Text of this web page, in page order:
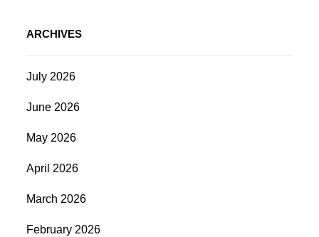
ARCHIVES
July 2026
June 2026
May 2026
April 2026
March 2026
February 2026